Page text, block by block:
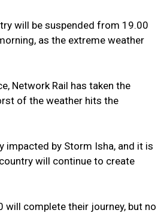
will be suspended from 19.00
as the extreme weather
Network Rail has taken the
of the weather hits the
by Storm Isha, and it is
will continue to create
complete their journey, but no